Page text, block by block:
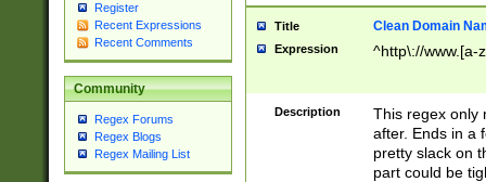
Register
Recent Expressions
Recent Comments
Community
Regex Forums
Regex Blogs
Regex Mailing List
Title Clean Domain
Expression ^http\://www.[a-
Description
This regex only
after. Ends in a
pretty slack on
part could be